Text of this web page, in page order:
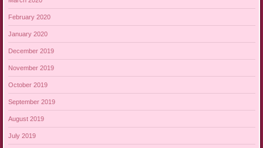
February 2020
January 2020
December 2019
November 2019
October 2019
September 2019
August 2019
July 2019